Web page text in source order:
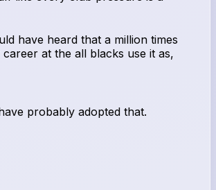
have heard that a million times
at the all blacks use it as,
probably adopted that.